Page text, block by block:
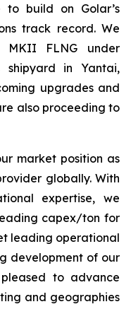
to build on Golar’s
track record. We
FLNG under
shipyard in Yantai,
upgrades and
also proceeding to
market position as
globally. With
expertise, we
capex/ton for
leading operational
development of our
to advance
and geographies